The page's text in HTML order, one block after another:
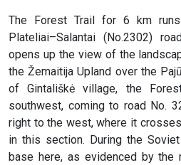
The Forest Trail for 6 km
Plateliai–Salantai (No.2302)
opens up the view of the
the Žemaitija Upland over the
of Gintališkė village, the
southwest, coming to road No.
right to the west, where it
in this section. During the
base here, as evidenced by the